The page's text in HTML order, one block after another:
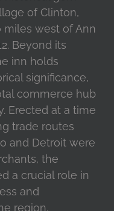
of Clinton,
miles west of Ann
Beyond its
inn holds
significance,
commerce hub
Erected at a time
trade routes
and Detroit were
the
a crucial role in
and
region.